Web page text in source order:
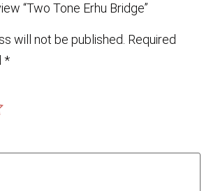
“Two Tone Erhu Bridge”
will not be published. Required
*